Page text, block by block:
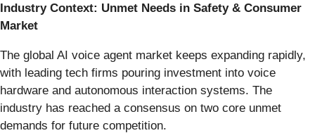
Industry Context: Unmet Needs in Safety & Consumer
Market
The global AI voice agent market keeps expanding rapidly,
with leading tech firms pouring investment into voice
hardware and autonomous interaction systems. The
industry has reached a consensus on two core unmet
demands for future competition.